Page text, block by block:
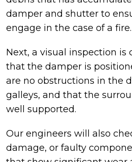
damper and shutter to
engage in the case of a fire.
Next, a visual inspection is
that the damper is
are no obstructions in the
galleys, and that the
well supported.
Our engineers will also
damage, or faulty